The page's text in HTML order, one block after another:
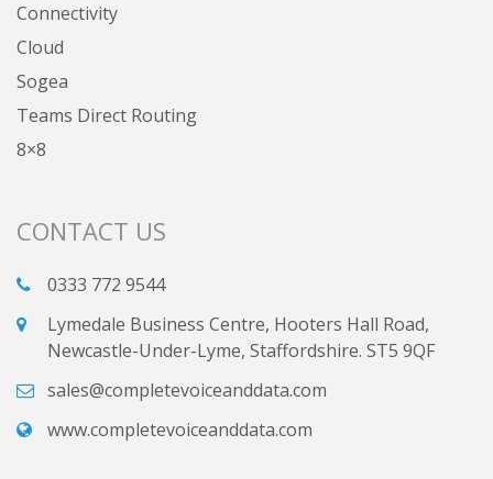
Connectivity
Cloud
Sogea
Teams Direct Routing
8×8
CONTACT US
0333 772 9544
Lymedale Business Centre, Hooters Hall Road,
Newcastle-Under-Lyme, Staffordshire. ST5 9QF
sales@completevoiceanddata.com
www.completevoiceanddata.com